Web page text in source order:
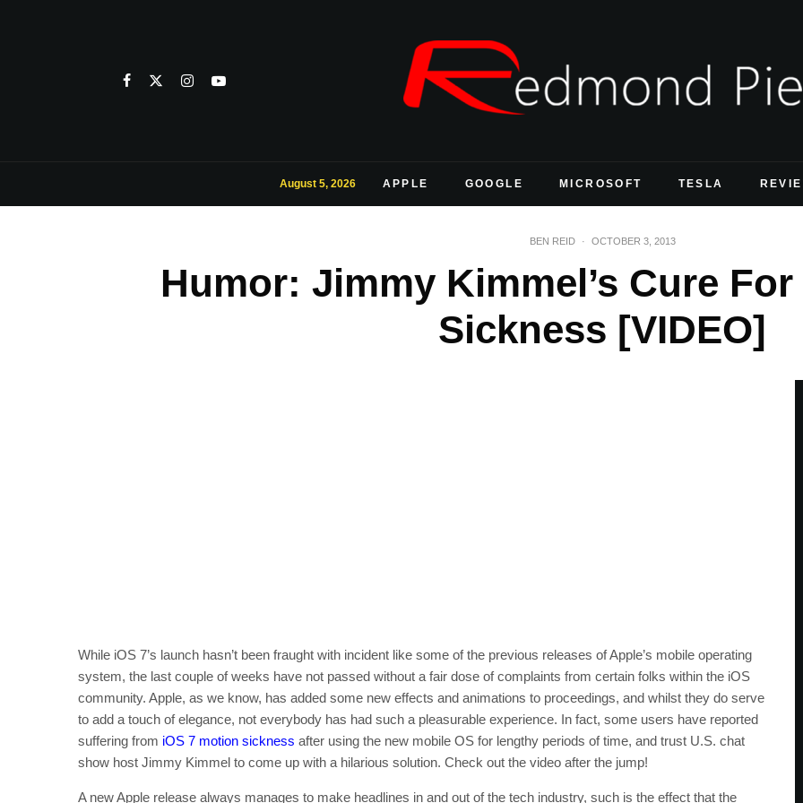
August 5, 2026 APPLE GOOGLE MICROSOFT TESLA
BEN REID · OCTOBER 3, 2013
Humor: Jimmy Kimmel’s Cure
Sickness [VIDEO]
While iOS 7’s launch hasn’t been fraught with incident like some of the previous releases of Apple’s mobile operating
system, the last couple of weeks have not passed without a fair dose of complaints from certain folks within the iOS
community. Apple, as we know, has added some new effects and animations to proceedings, and whilst they do serve
to add a touch of elegance, not everybody has had such a pleasurable experience. In fact, some users have reported
suffering from iOS 7 motion sickness after using the new mobile OS for lengthy periods of time, and trust U.S. chat
show host Jimmy Kimmel to come up with a hilarious solution. Check out the video after the jump!
A new Apple release always manages to make headlines in and out of the tech industry, such is the effect that the